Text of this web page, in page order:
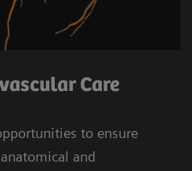
Care
to ensure
and